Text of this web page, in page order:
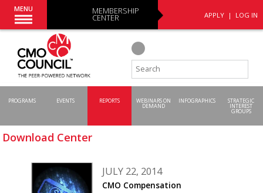
APPLY | LOG IN
MENU MEMBERSHIP
CENTER
PROGRAMS EVENTS REPORTS WEBINARS ON
DEMAND
INFOGRAPHICS STRATEGIC
INTEREST
GROUPS
Download Center
JULY 22, 2014
CMO Compensation